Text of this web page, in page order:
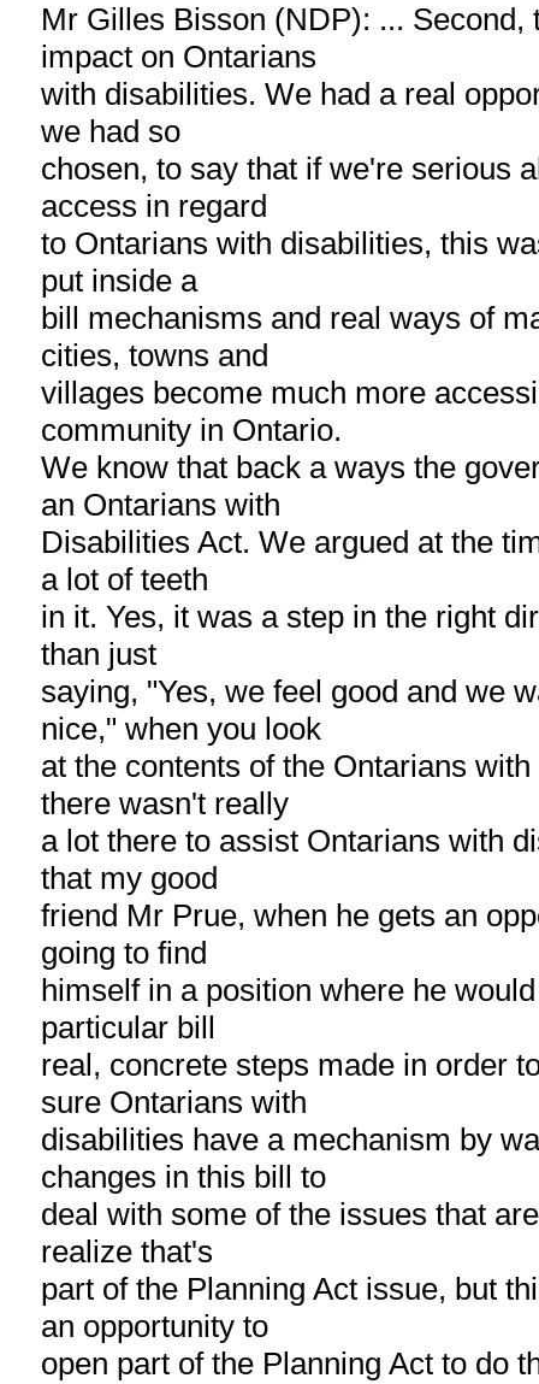
Mr Gilles Bisson (NDP): ... Second,
impact on Ontarians
with disabilities. We had a real
we had so
chosen, to say that if we're serious
access in regard
to Ontarians with disabilities, this
put inside a
bill mechanisms and real ways of
cities, towns and
villages become much more
community in Ontario.
We know that back a ways the
an Ontarians with
Disabilities Act. We argued at the
a lot of teeth
in it. Yes, it was a step in the right
than just
saying, "Yes, we feel good and we
nice," when you look
at the contents of the Ontarians
there wasn't really
a lot there to assist Ontarians with
that my good
friend Mr Prue, when he gets an
going to find
himself in a position where he
particular bill
real, concrete steps made in order
sure Ontarians with
disabilities have a mechanism by
changes in this bill to
deal with some of the issues that
realize that's
part of the Planning Act issue, but
an opportunity to
open part of the Planning Act to do